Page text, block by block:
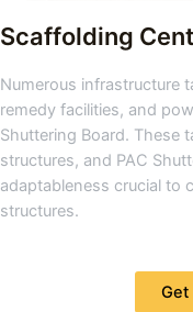
Scaffolding
Numerous infrastructure
remedy facilities, and
Shuttering Board. These
structures, and PAC
adaptableness crucial to
structures.
Get